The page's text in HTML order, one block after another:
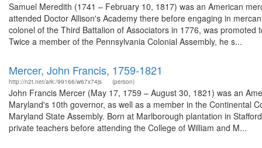
Samuel Meredith (1741 – February 10, 1817) was an American
attended Doctor Allison's Academy there before engaging in
colonel of the Third Battalion of Associators in 1776, was
Twice a member of the Pennsylvania Colonial Assembly, he s...
Mercer, John Francis, 1759-1821
http://n2t.net/ark:/99166/w67x74js (person)
John Francis Mercer (May 17, 1759 – August 30, 1821) was an
Maryland's 10th governor, as well as a member in the Continental
Maryland State Assembly. Born at Marlborough plantation in
private teachers before attending the College of William and M...